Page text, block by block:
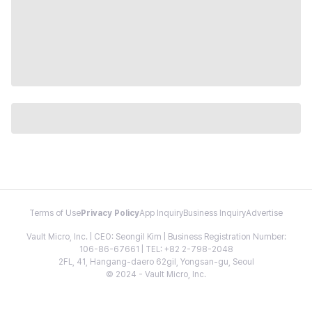
Terms of Use Privacy PolicyApp InquiryBusiness InquiryAdvertise
Vault Micro, Inc. | CEO: Seongil Kim | Business Registration Number:
106-86-67661 | TEL: +82 2-798-2048
2FL, 41, Hangang-daero 62gil, Yongsan-gu, Seoul
© 2024 - Vault Micro, Inc.